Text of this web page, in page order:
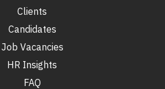
Clients
Candidates
Job Vacancies
HR Insights
FAQ